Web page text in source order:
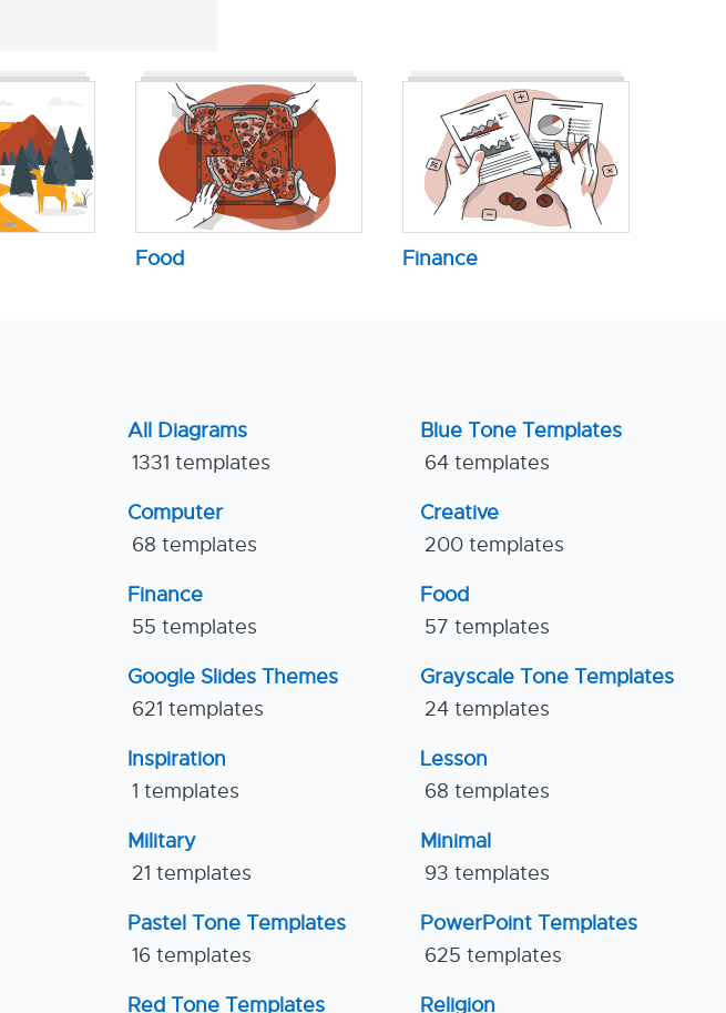
Food Finance
All Diagrams
1331 templates
Blue Tone Templates
64 templates
Computer
68 templates
Creative
200 templates
Finance
55 templates
Food
57 templates
Google Slides Themes
621 templates
Grayscale Tone Templates
24 templates
Inspiration
1 templates
Lesson
68 templates
Military
21 templates
Minimal
93 templates
Pastel Tone Templates
16 templates
PowerPoint Templates
625 templates
Red Tone Templates Religion